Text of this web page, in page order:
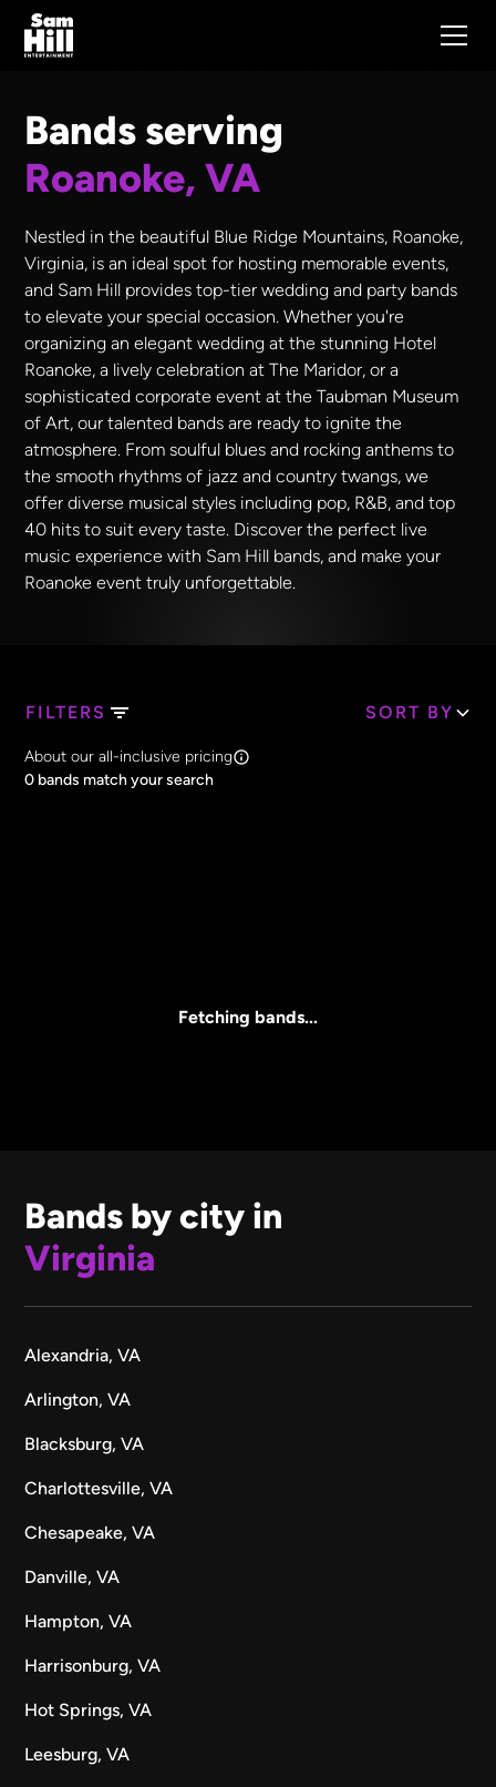
Bands serving
Roanoke, VA
Nestled in the beautiful Blue Ridge Mountains, Roanoke,
Virginia, is an ideal spot for hosting memorable events,
and Sam Hill provides top-tier wedding and party bands
to elevate your special occasion. Whether you're
organizing an elegant wedding at the stunning Hotel
Roanoke, a lively celebration at The Maridor, or a
sophisticated corporate event at the Taubman Museum
of Art, our talented bands are ready to ignite the
atmosphere. From soulful blues and rocking anthems to
the smooth rhythms of jazz and country twangs, we
offer diverse musical styles including pop, R&B, and top
40 hits to suit every taste. Discover the perfect live
music experience with Sam Hill bands, and make your
Roanoke event truly unforgettable.
FILTERS SORT BY
Search Band Names
About our all-inclusive pricing
0 bands match your search
Fetching bands...
Bands by city in
Virginia
Alexandria, VA
Arlington, VA
Blacksburg, VA
Charlottesville, VA
Chesapeake, VA
Danville, VA
Hampton, VA
Harrisonburg, VA
Hot Springs, VA
Leesburg, VA